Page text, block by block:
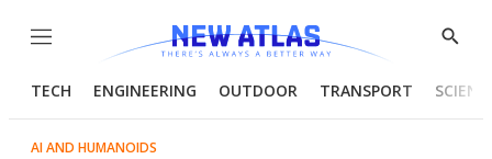
Menu
Show
TECH ENGINEERING OUTDOOR TRANSPORT
AI AND HUMANOIDS